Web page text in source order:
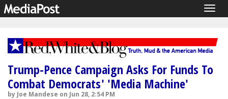
Trump-Pence Campaign Asks For Funds To
Combat Democrats' 'Media Machine'
by Joe Mandese on Jun 28, 2:54 PM